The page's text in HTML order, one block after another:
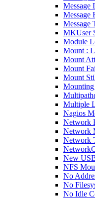
Message
Message
Message
MKUser
Module
Mount :
Mount
Mount
Mount
Mounting
Multiple
Nagios
Network
Network
Network
New
NFS
No
No
No Idle